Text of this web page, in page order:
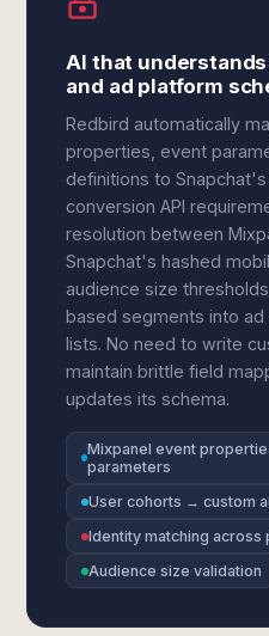
AI that
and ad platform
Redbird automatically
properties, event
definitions to
conversion API
resolution between
Snapchat's hashed
audience size
based segments into
lists. No need to write
maintain brittle field
updates its schema.
Mixpanel event
parameters
User cohorts → custom
Identity matching across
Audience size validation